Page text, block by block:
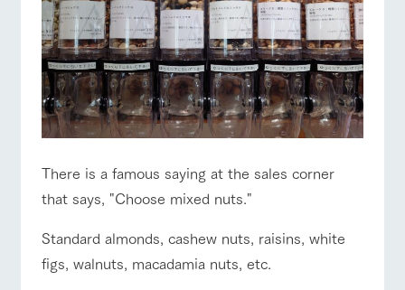
There is a famous saying at the sales corner
that says, "Choose mixed nuts."
Standard almonds, cashew nuts, raisins, white
figs, walnuts, macadamia nuts, etc.